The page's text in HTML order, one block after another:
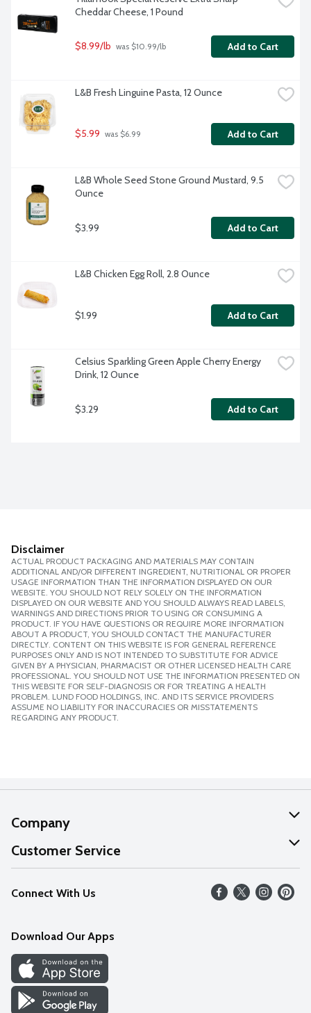
Cheddar Cheese, 1 Pound
$8.99/lb was $10.99/lb Add to Cart
L&B Fresh Linguine Pasta, 12 Ounce
$5.99 was $6.99 Add to Cart
L&B Whole Seed Stone Ground Mustard, 9.5
Ounce
$3.99 Add to Cart
L&B Chicken Egg Roll, 2.8 Ounce
$1.99 Add to Cart
Celsius Sparkling Green Apple Cherry Energy
Drink, 12 Ounce
$3.29 Add to Cart
Disclaimer
ACTUAL PRODUCT PACKAGING AND MATERIALS MAY CONTAIN
ADDITIONAL AND/OR DIFFERENT INGREDIENT, NUTRITIONAL OR PROPER
USAGE INFORMATION THAN THE INFORMATION DISPLAYED ON OUR
WEBSITE. YOU SHOULD NOT RELY SOLELY ON THE INFORMATION
DISPLAYED ON OUR WEBSITE AND YOU SHOULD ALWAYS READ LABELS,
WARNINGS AND DIRECTIONS PRIOR TO USING OR CONSUMING A
PRODUCT. IF YOU HAVE QUESTIONS OR REQUIRE MORE INFORMATION
ABOUT A PRODUCT, YOU SHOULD CONTACT THE MANUFACTURER
DIRECTLY. CONTENT ON THIS WEBSITE IS FOR GENERAL REFERENCE
PURPOSES ONLY AND IS NOT INTENDED TO SUBSTITUTE FOR ADVICE
GIVEN BY A PHYSICIAN, PHARMACIST OR OTHER LICENSED HEALTH CARE
PROFESSIONAL. YOU SHOULD NOT USE THE INFORMATION PRESENTED ON
THIS WEBSITE FOR SELF-DIAGNOSIS OR FOR TREATING A HEALTH
PROBLEM. LUND FOOD HOLDINGS, INC. AND ITS SERVICE PROVIDERS
ASSUME NO LIABILITY FOR INACCURACIES OR MISSTATEMENTS
REGARDING ANY PRODUCT.
Company
About Us
Our Values
Careers
Discover
Find a Store
Customer Service
Help
FAQs
Connect With Us
Download Our Apps